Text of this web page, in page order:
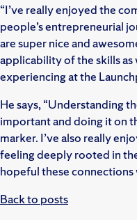
“I’ve really enjoyed the
people’s entrepreneurial
are super nice and
applicability of the skills as
experiencing at the
He says, “Understanding
important and doing it on
marker. I’ve also really
feeling deeply rooted in
hopeful these connections
Back to posts